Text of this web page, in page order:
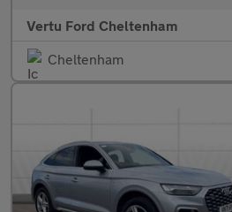
Vertu Ford Cheltenham
Cheltenham